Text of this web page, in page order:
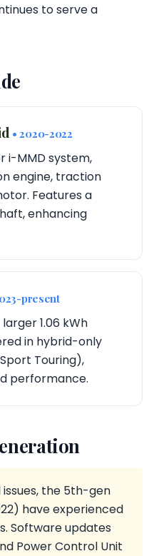
to serve a
• 2020-2022
i-MMD system,
engine, traction
Features a
enhancing
present
1.06 kWh
in hybrid-only
Touring),
performance.
the 5th-gen
have experienced
Software updates
Power Control Unit